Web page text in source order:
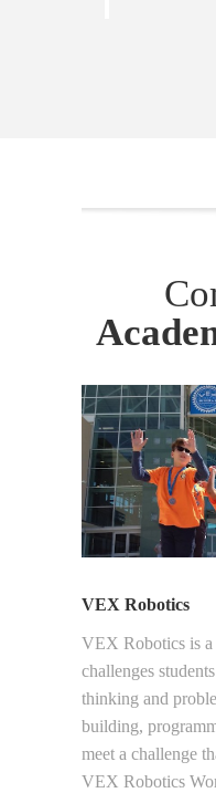
VEX Robotics
VEX Robotics is
challenges
thinking and
building,
meet a challenge
VEX Robotics